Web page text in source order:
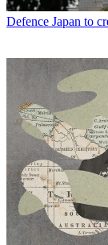
Defence Japan to